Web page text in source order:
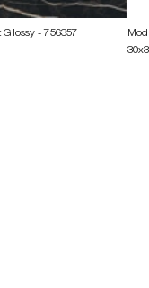
Glossy - 756357